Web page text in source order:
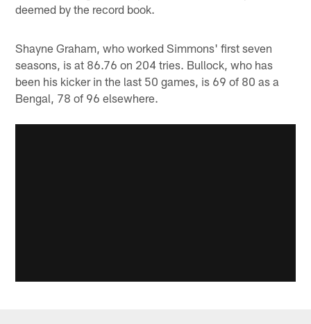
deemed by the record book.
Shayne Graham, who worked Simmons' first seven
seasons, is at 86.76 on 204 tries. Bullock, who has
been his kicker in the last 50 games, is 69 of 80 as a
Bengal, 78 of 96 elsewhere.